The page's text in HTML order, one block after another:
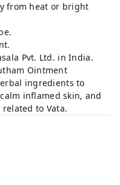
from heat or bright
Pvt. Ltd. in India.
Ointment
ingredients to
inflamed skin, and
to Vata.